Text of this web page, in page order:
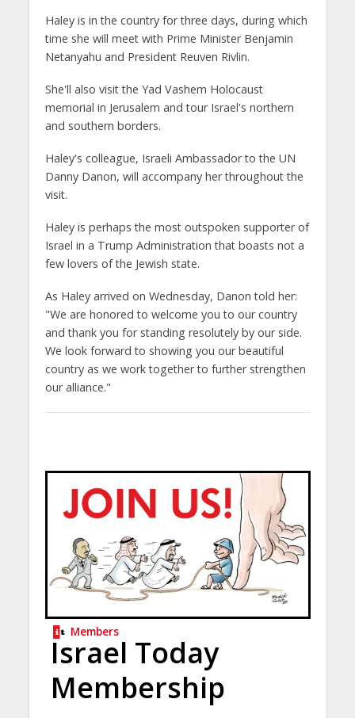
Haley is in the country for three days, during which
time she will meet with Prime Minister Benjamin
Netanyahu and President Reuven Rivlin.
She'll also visit the Yad Vashem Holocaust
memorial in Jerusalem and tour Israel's northern
and southern borders.
Haley's colleague, Israeli Ambassador to the UN
Danny Danon, will accompany her throughout the
visit.
Haley is perhaps the most outspoken supporter of
Israel in a Trump Administration that boasts not a
few lovers of the Jewish state.
As Haley arrived on Wednesday, Danon told her:
"We are honored to welcome you to our country
and thank you for standing resolutely by our side.
We look forward to showing you our beautiful
country as we work together to further strengthen
our alliance."
Members
Israel Today
Membership